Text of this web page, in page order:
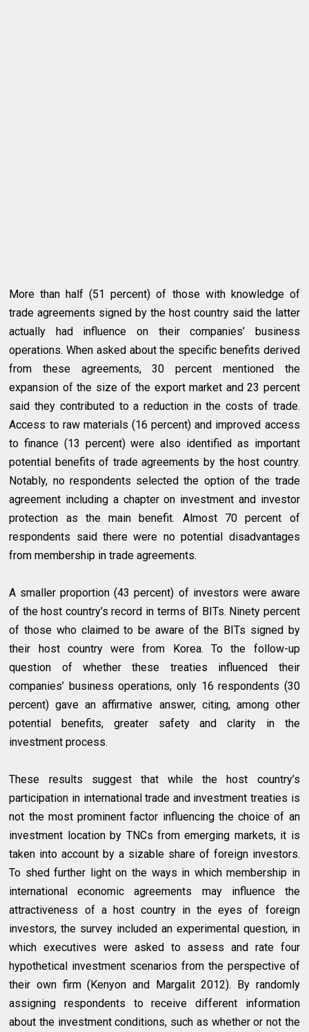
More than half (51 percent) of those with knowledge of
trade agreements signed by the host country said the latter
actually had influence on their companies’ business
operations. When asked about the specific benefits derived
from these agreements, 30 percent mentioned the
expansion of the size of the export market and 23 percent
said they contributed to a reduction in the costs of trade.
Access to raw materials (16 percent) and improved access
to finance (13 percent) were also identified as important
potential benefits of trade agreements by the host country.
Notably, no respondents selected the option of the trade
agreement including a chapter on investment and investor
protection as the main benefit. Almost 70 percent of
respondents said there were no potential disadvantages
from membership in trade agreements.
A smaller proportion (43 percent) of investors were aware
of the host country’s record in terms of BITs. Ninety percent
of those who claimed to be aware of the BITs signed by
their host country were from Korea. To the follow-up
question of whether these treaties influenced their
companies’ business operations, only 16 respondents (30
percent) gave an affirmative answer, citing, among other
potential benefits, greater safety and clarity in the
investment process.
These results suggest that while the host country’s
participation in international trade and investment treaties is
not the most prominent factor influencing the choice of an
investment location by TNCs from emerging markets, it is
taken into account by a sizable share of foreign investors.
To shed further light on the ways in which membership in
international economic agreements may influence the
attractiveness of a host country in the eyes of foreign
investors, the survey included an experimental question, in
which executives were asked to assess and rate four
hypothetical investment scenarios from the perspective of
their own firm (Kenyon and Margalit 2012). By randomly
assigning respondents to receive different information
about the investment conditions, such as whether or not the